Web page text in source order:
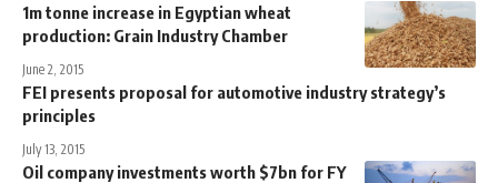
1m tonne increase in Egyptian wheat
production: Grain Industry Chamber
June 2, 2015
FEI presents proposal for automotive industry strategy’s
principles
July 13, 2015
Oil company investments worth $7bn for FY